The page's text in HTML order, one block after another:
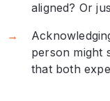
aligned? Or
person might
that both